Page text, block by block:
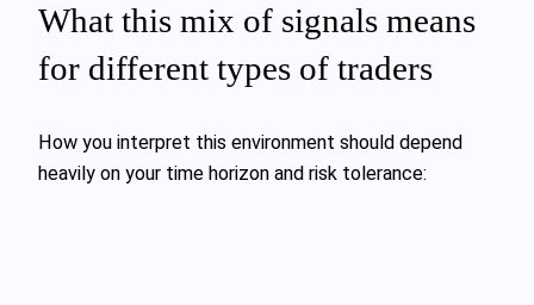
What this mix of signals means
for different types of traders
How you interpret this environment should depend
heavily on your time horizon and risk tolerance: